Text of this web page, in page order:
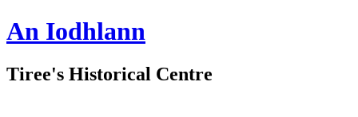
An Iodhlann
Tiree's Historical Centre